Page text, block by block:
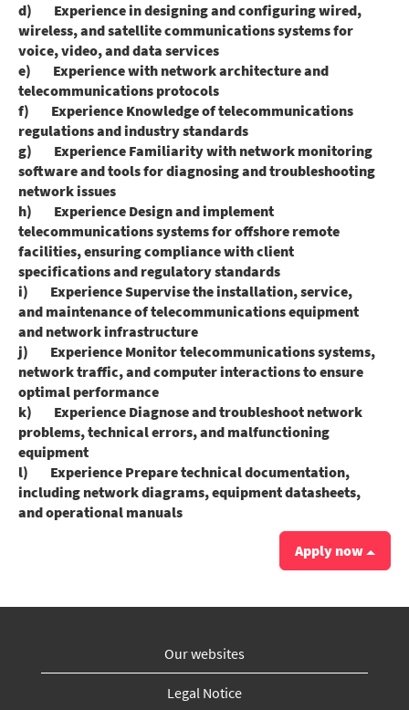
d) Experience in designing and configuring wired,
wireless, and satellite communications systems for
voice, video, and data services
e) Experience with network architecture and
telecommunications protocols
f) Experience Knowledge of telecommunications
regulations and industry standards
g) Experience Familiarity with network monitoring
software and tools for diagnosing and troubleshooting
network issues
h) Experience Design and implement
telecommunications systems for offshore remote
facilities, ensuring compliance with client
specifications and regulatory standards
i) Experience Supervise the installation, service,
and maintenance of telecommunications equipment
and network infrastructure
j) Experience Monitor telecommunications systems,
network traffic, and computer interactions to ensure
optimal performance
k) Experience Diagnose and troubleshoot network
problems, technical errors, and malfunctioning
equipment
l) Experience Prepare technical documentation,
including network diagrams, equipment datasheets,
and operational manuals
Apply now
Our websites
Legal Notice